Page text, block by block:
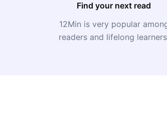
Find your next read
12Min is very popular
readers and lifelong